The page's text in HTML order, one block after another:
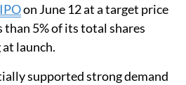
on June 12 at a target price
than 5% of its total shares
launch.
supported strong demand